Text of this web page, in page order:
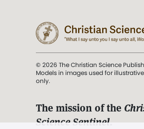
© 2026 The Christian Science
Models in images used for
only.
The mission of the
Science Sentinel.